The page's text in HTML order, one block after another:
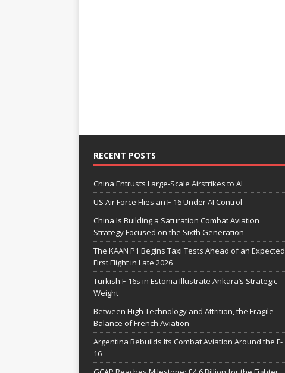
RECENT POSTS
China Entrusts Large-Scale Airstrikes to AI
US Air Force Flies an F-16 Under AI Control
China Is Building a Saturation Combat Aviation
Strategy Focused on the Sixth Generation
The KAAN P1 Begins Taxi Tests Ahead of an Expected
First Flight in Late 2026
Turkish F-16s in Estonia Illustrate Ankara’s Strategic
Weight
Between High Technology and Attrition, the Fragile
Balance of French Aviation
Argentina Rebuilds Its Combat Aviation Around the F-
16